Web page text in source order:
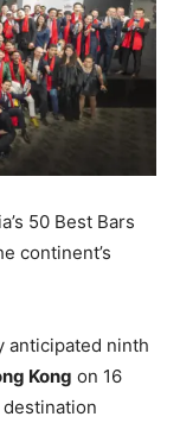
50 Best Bars
continent’s
anticipated ninth
Kong on 16